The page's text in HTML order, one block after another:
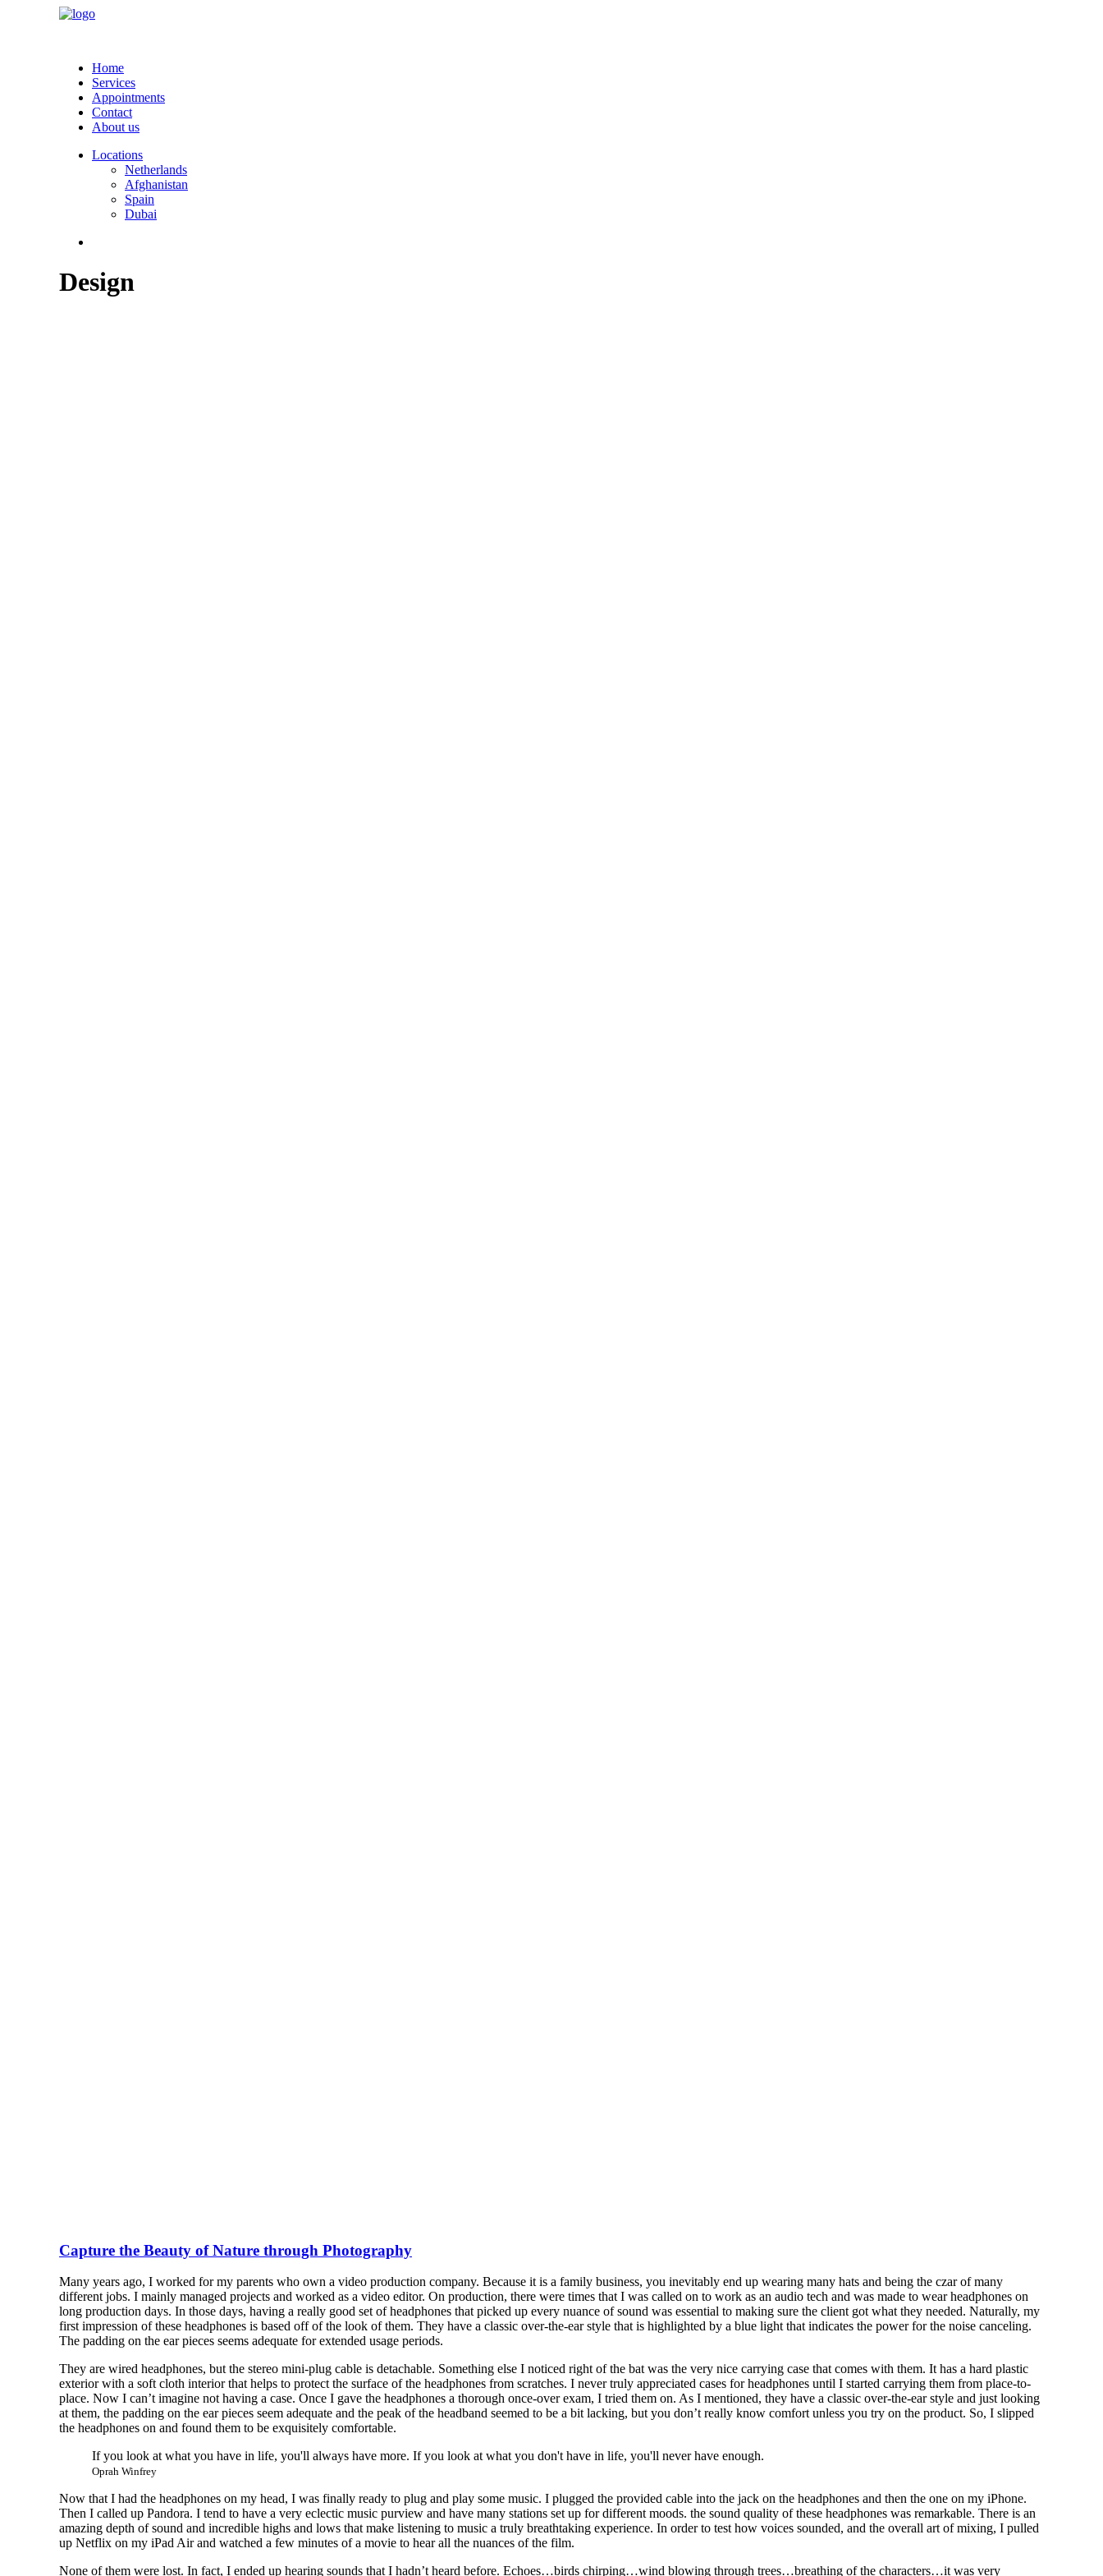
Home
Services
Appointments
Contact
About us
Locations
Netherlands
Afghanistan
Spain
Dubai
Design
Capture the Beauty of Nature through Photography
Many years ago, I worked for my parents who own a video production company. Because it is a family business, you inevitably end up wearing many hats and being the czar of many
different jobs. I mainly managed projects and worked as a video editor. On production, there were times that I was called on to work as an audio tech and was made to wear headphones on
long production days. In those days, having a really good set of headphones that picked up every nuance of sound was essential to making sure the client got what they needed. Naturally, my
first impression of these headphones is based off of the look of them. They have a classic over-the-ear style that is highlighted by a blue light that indicates the power for the noise canceling.
The padding on the ear pieces seems adequate for extended usage periods.
They are wired headphones, but the stereo mini-plug cable is detachable. Something else I noticed right of the bat was the very nice carrying case that comes with them. It has a hard plastic
exterior with a soft cloth interior that helps to protect the surface of the headphones from scratches. I never truly appreciated cases for headphones until I started carrying them from place-to-
place. Now I can’t imagine not having a case. Once I gave the headphones a thorough once-over exam, I tried them on. As I mentioned, they have a classic over-the-ear style and just looking
at them, the padding on the ear pieces seem adequate and the peak of the headband seemed to be a bit lacking, but you don’t really know comfort unless you try on the product. So, I slipped
the headphones on and found them to be exquisitely comfortable.
If you look at what you have in life, you'll always have more. If you look at what you don't have in life, you'll never have enough.
Oprah Winfrey
Now that I had the headphones on my head, I was finally ready to plug and play some music. I plugged the provided cable into the jack on the headphones and then the one on my iPhone.
Then I called up Pandora. I tend to have a very eclectic music purview and have many stations set up for different moods. the sound quality of these headphones was remarkable. There is an
amazing depth of sound and incredible highs and lows that make listening to music a truly breathtaking experience. In order to test how voices sounded, and the overall art of mixing, I pulled
up Netflix on my iPad Air and watched a few minutes of a movie to hear all the nuances of the film.
None of them were lost. In fact, I ended up hearing sounds that I hadn’t heard before. Echoes…birds chirping…wind blowing through trees…breathing of the characters…it was very